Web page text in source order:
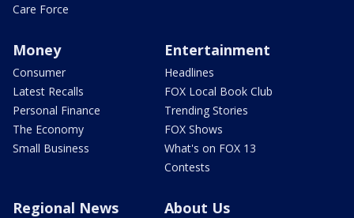
Care Force
Money
Consumer
Latest Recalls
Personal Finance
The Economy
Small Business
Entertainment
Headlines
FOX Local Book Club
Trending Stories
FOX Shows
What's on FOX 13
Contests
Regional News About Us